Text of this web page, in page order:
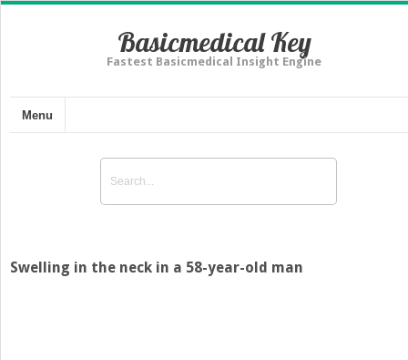
Basicmedical Key
Fastest Basicmedical Insight Engine
Menu
Swelling in the neck in a 58-year-old man